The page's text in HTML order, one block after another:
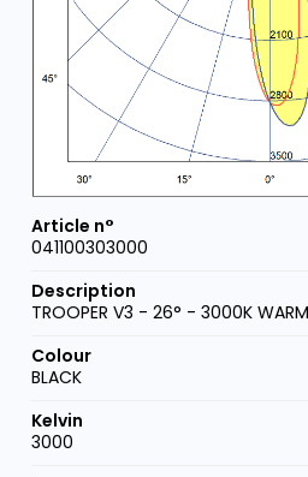
041100303000
TROOPER V3 - 26° - 3000K
BLACK
3000